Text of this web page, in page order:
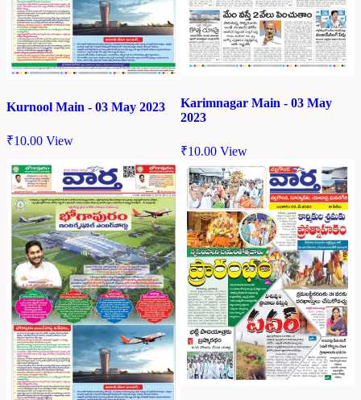
Kurnool Main - 03 May 2023
₹10.00 View
Karimnagar Main - 03 May
2023
₹10.00 View